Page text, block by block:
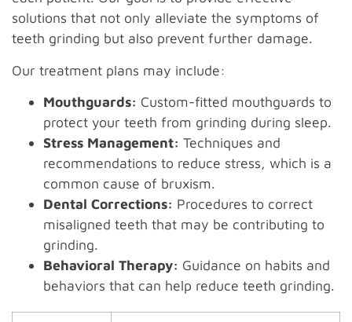
solutions that not only alleviate the symptoms of
teeth grinding but also prevent further damage.
Our treatment plans may include:
Mouthguards: Custom-fitted mouthguards to
protect your teeth from grinding during sleep.
Stress Management: Techniques and
recommendations to reduce stress, which is a
common cause of bruxism.
Dental Corrections: Procedures to correct
misaligned teeth that may be contributing to
grinding.
Behavioral Therapy: Guidance on habits and
behaviors that can help reduce teeth grinding.